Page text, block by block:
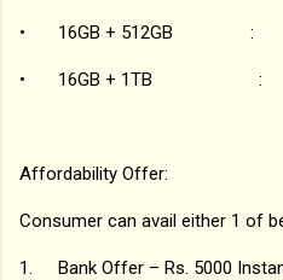
• 16GB +
• 16GB + 1TB
Affordability Offer:
Consumer can avail either 1 of
1.
Bank Offer – Rs. 5000